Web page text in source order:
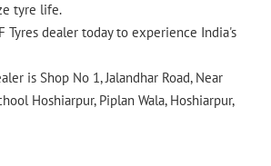
tyre life.
Tyres dealer today to experience India's
is Shop No 1, Jalandhar Road, Near
Hoshiarpur, Piplan Wala, Hoshiarpur,